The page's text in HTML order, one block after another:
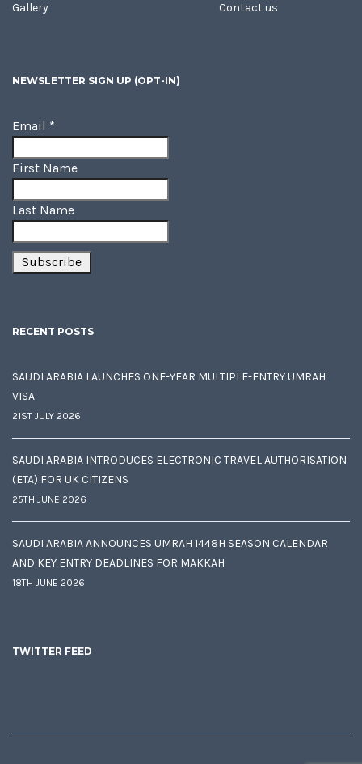
Gallery
Contact us
NEWSLETTER SIGN UP (OPT-IN)
Email *
First Name
Last Name
RECENT POSTS
SAUDI ARABIA LAUNCHES ONE-YEAR MULTIPLE-ENTRY UMRAH
VISA
21ST JULY 2026
SAUDI ARABIA INTRODUCES ELECTRONIC TRAVEL AUTHORISATION
(ETA) FOR UK CITIZENS
25TH JUNE 2026
SAUDI ARABIA ANNOUNCES UMRAH 1448H SEASON CALENDAR
AND KEY ENTRY DEADLINES FOR MAKKAH
18TH JUNE 2026
TWITTER FEED